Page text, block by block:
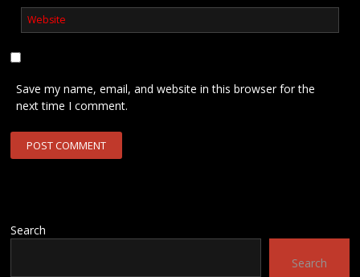
Save my name, email, and website in this browser for the
next time I comment.
Search
Search